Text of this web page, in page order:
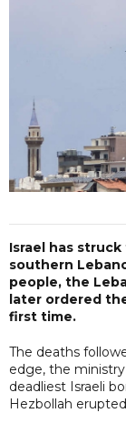
Israel has
southern
people, the
later ordered
first time.
The deaths
edge, the
deadliest Israeli
Hezbollah